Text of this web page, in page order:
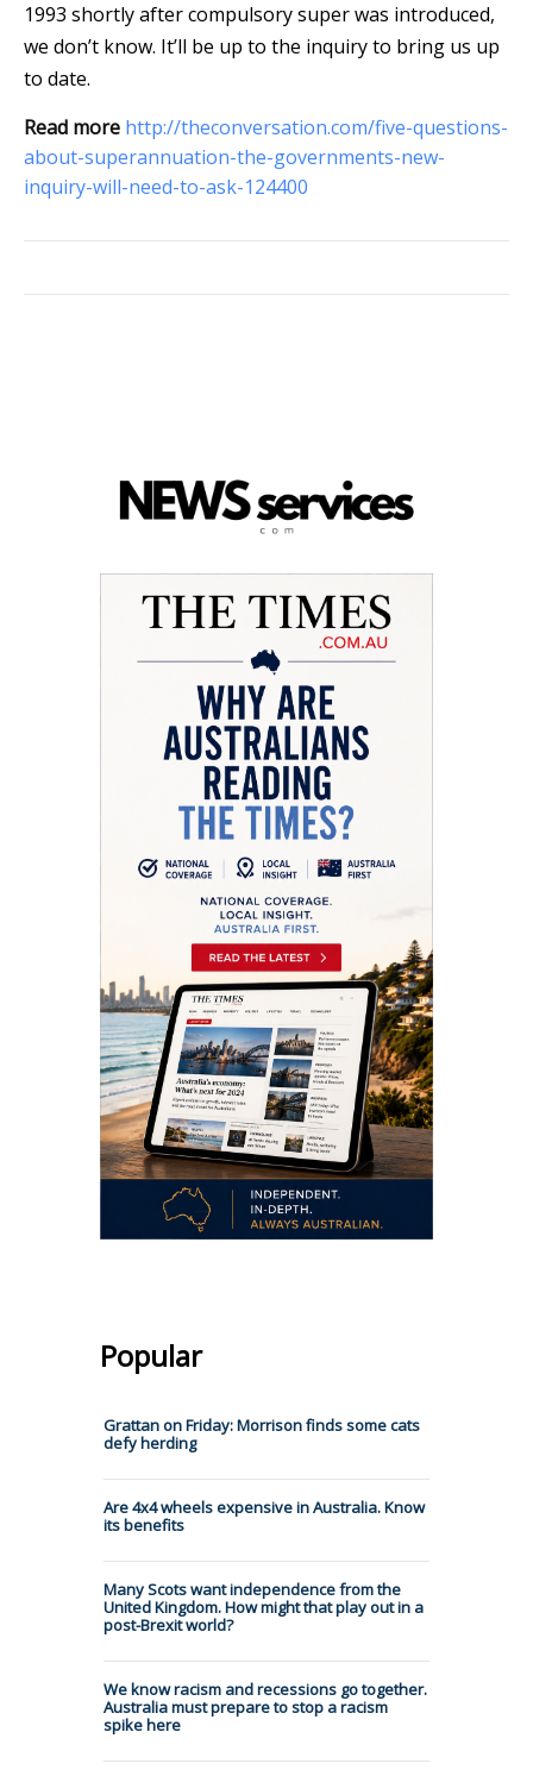
1993 shortly after compulsory super was introduced,
we don’t know. It’ll be up to the inquiry to bring us up
to date.
Read more http://theconversation.com/five-questions-
about-superannuation-the-governments-new-
inquiry-will-need-to-ask-124400
Popular
Grattan on Friday: Morrison finds some cats
defy herding
Are 4x4 wheels expensive in Australia. Know
its benefits
Many Scots want independence from the
United Kingdom. How might that play out in a
post-Brexit world?
We know racism and recessions go together.
Australia must prepare to stop a racism
spike here